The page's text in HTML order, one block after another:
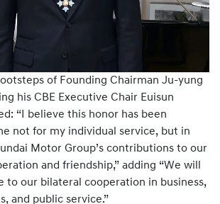
of Founding Chairman Ju-yung
his CBE Executive Chair Euisun
“I believe this honor has been
not for my individual service, but in
Motor Group’s contributions to our
and friendship,” adding “We will
to our bilateral cooperation in business,
and public service.”